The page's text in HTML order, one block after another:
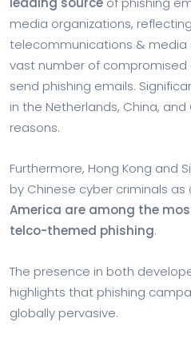
media organizations,
telecommunications & media
vast number of
send phishing emails.
in the Netherlands, China,
reasons.
Furthermore, Hong Kong and
by Chinese cyber criminals as
America are among the
telco-themed phishing.
The presence in both
highlights that phishing
globally pervasive.